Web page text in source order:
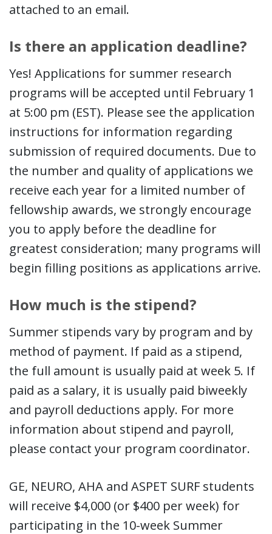
attached to an email.
Is there an application deadline?
Yes! Applications for summer research
programs will be accepted until February 1
at 5:00 pm (EST). Please see the application
instructions for information regarding
submission of required documents. Due to
the number and quality of applications we
receive each year for a limited number of
fellowship awards, we strongly encourage
you to apply before the deadline for
greatest consideration; many programs will
begin filling positions as applications arrive.
How much is the stipend?
Summer stipends vary by program and by
method of payment. If paid as a stipend,
the full amount is usually paid at week 5. If
paid as a salary, it is usually paid biweekly
and payroll deductions apply. For more
information about stipend and payroll,
please contact your program coordinator.
GE, NEURO, AHA and ASPET SURF students
will receive $4,000 (or $400 per week) for
participating in the 10-week Summer